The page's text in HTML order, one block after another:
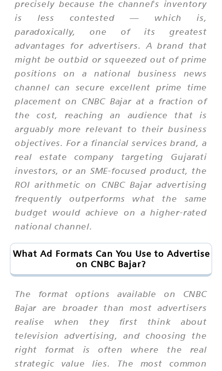
precisely because the channel's inventory
is less contested — which is,
paradoxically, one of its greatest
advantages for advertisers. A brand that
might be outbid or squeezed out of prime
positions on a national business news
channel can secure excellent prime time
placement on CNBC Bajar at a fraction of
the cost, reaching an audience that is
arguably more relevant to their business
objectives. For a financial services brand, a
real estate company targeting Gujarati
investors, or an SME-focused product, the
ROI arithmetic on CNBC Bajar advertising
frequently outperforms what the same
budget would achieve on a higher-rated
national channel.
What Ad Formats Can You Use to Advertise
on CNBC Bajar?
The format options available on CNBC
Bajar are broader than most advertisers
realise when they first think about
television advertising, and choosing the
right format is often where the real
strategic value lies. The most common